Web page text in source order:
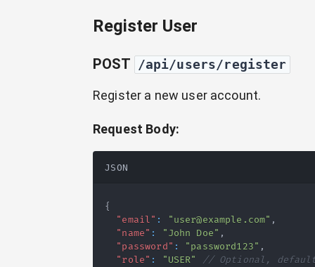
Register User
POST /api/users/register
Register a new user account.
Request Body:
JSON
{
"email" : "user@example.com" ,
"name" : "John Doe" ,
"password" : "password123" ,
"role" : "USER"
// Optional,